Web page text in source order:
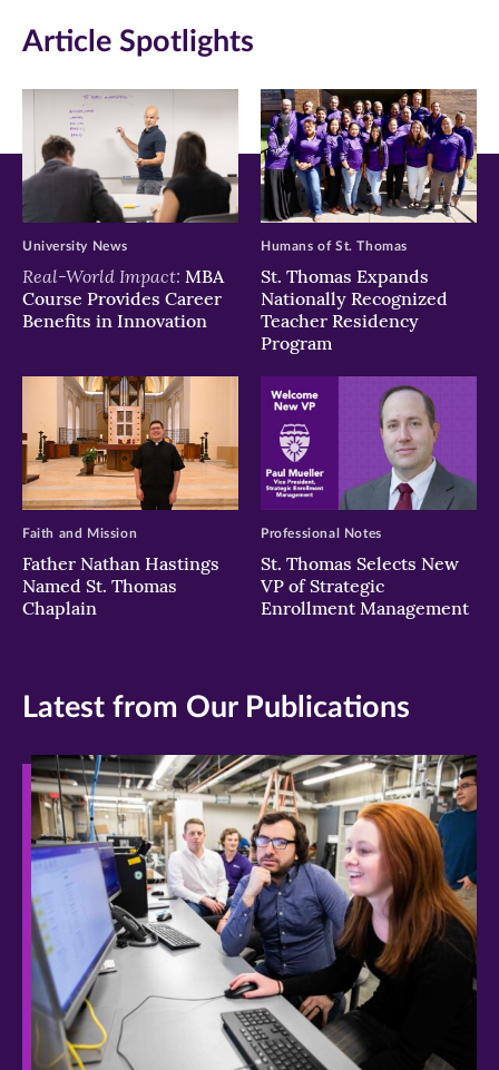
new
window)
new
window)
new
window)
Article Spotlights
Real-World Impact: MBA
Course Provides Career
Benefits in Innovation
University News
St. Thomas Expands
Nationally Recognized
Teacher Residency
Program
Humans of St. Thomas
Father Nathan Hastings
Named St. Thomas
Chaplain
Faith and Mission
St. Thomas Selects New
VP of Strategic
Enrollment Management
Professional Notes
Latest from Our Publications
>